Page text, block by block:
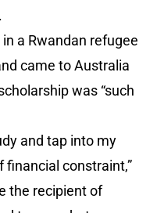
a Rwandan refugee
came to Australia
was “such
and tap into my
constraint,”
the recipient of